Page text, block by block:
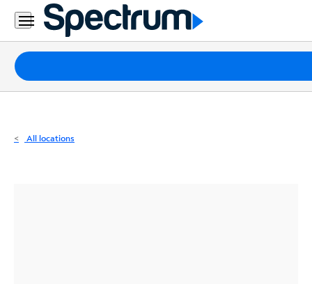
Residential
Business
Packages
Internet
All locations